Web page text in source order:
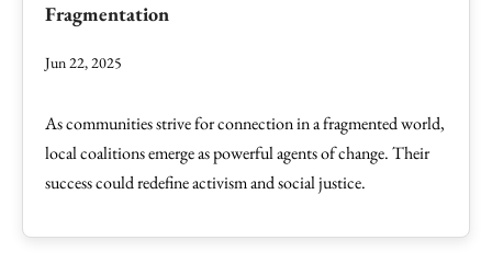
Fragmentation
Jun 22, 2025
As communities strive for connection in a fragmented world,
local coalitions emerge as powerful agents of change. Their
success could redefine activism and social justice.